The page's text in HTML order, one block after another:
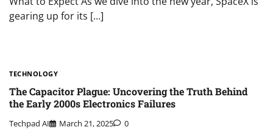
gearing up for its […]
TECHNOLOGY
The Capacitor Plague: Uncovering the Truth Behind
the Early 2000s Electronics Failures
Techpad AI March 21, 2025 0